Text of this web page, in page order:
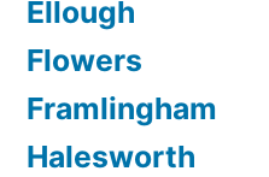
Ellough
Flowers
Framlingham
Halesworth